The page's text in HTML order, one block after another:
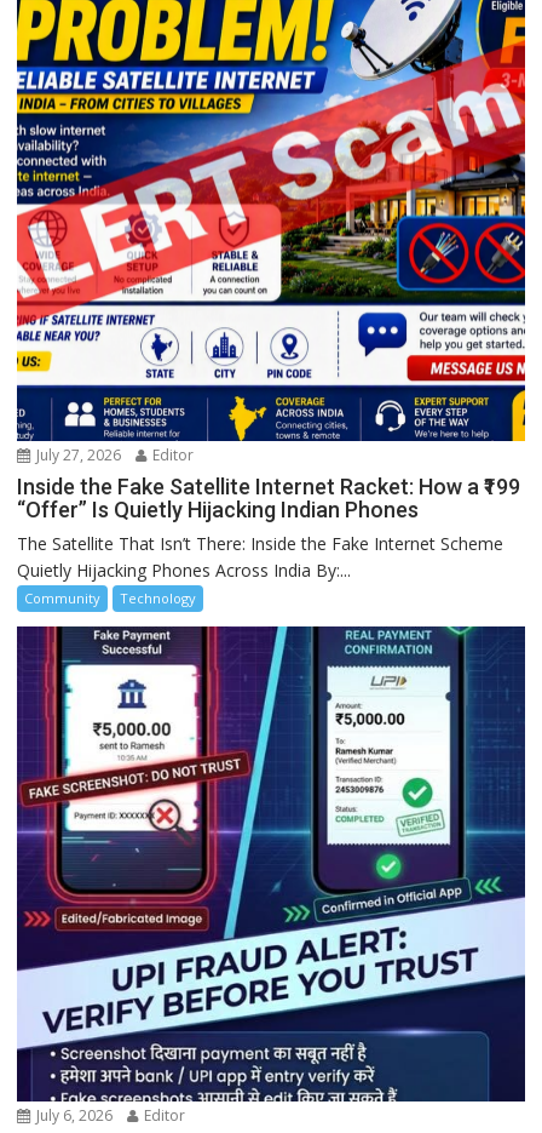
July 27, 2026 Editor
Inside the Fake Satellite Internet Racket: How a ₹199
“Offer” Is Quietly Hijacking Indian Phones
The Satellite That Isn’t There: Inside the Fake Internet Scheme
Quietly Hijacking Phones Across India By:...
Community Technology
July 6, 2026 Editor